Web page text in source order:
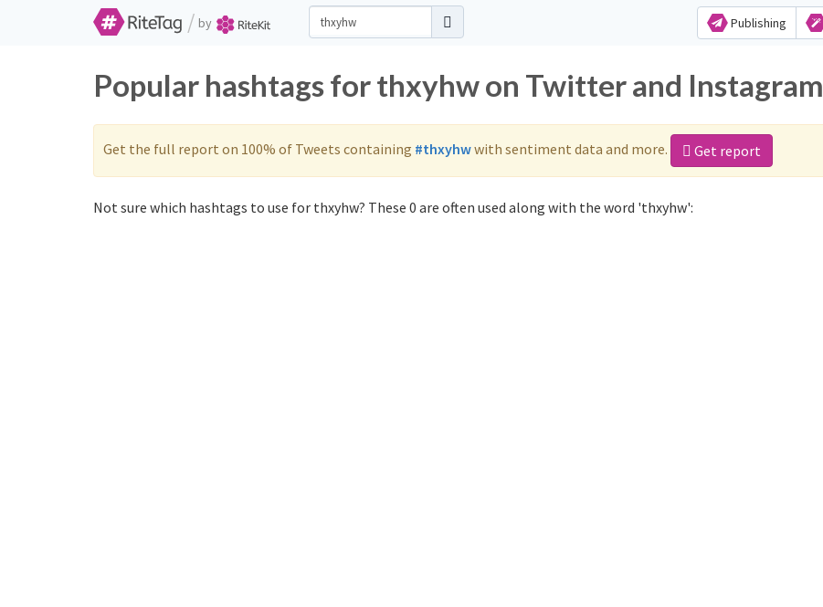
/ by Publishing
Popular hashtags for thxyhw on Twitter and Instagram
Get the full report on 100% of Tweets containing #thxyhwwith sentiment data and more. Get report
Not sure which hashtags to use for thxyhw? These 0 are often used along with the word 'thxyhw':